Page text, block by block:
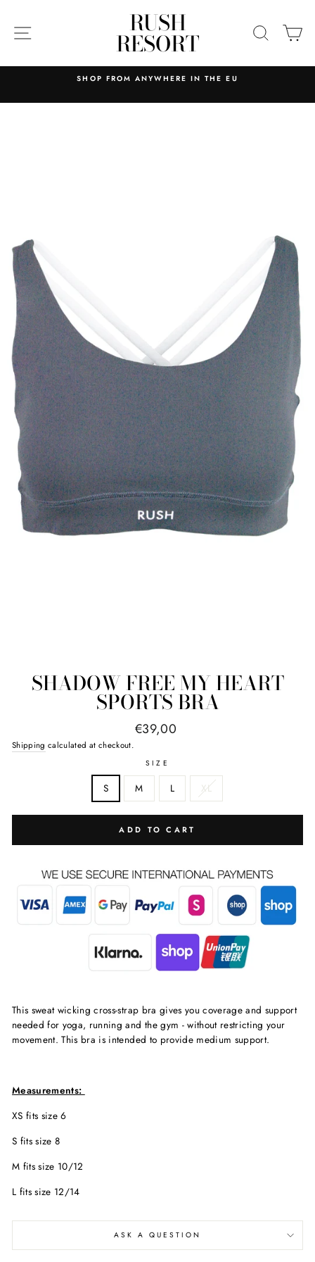
content
SITE NAVIGATIONRUSH
RESORT
SHOP FROM ANYWHERE IN THE EU
SHADOW FREE MY HEART
SPORTS BRA
Regular
€39,00
Shipping calculated at checkout.
SIZE
S M L XL
ADD TO CART
This sweat wicking cross-strap bra gives you coverage and support
needed for yoga, running and the gym - without restricting your
movement. This bra is intended to provide medium support.
Measurements:
XS fits size 6
S fits size 8
M fits size 10/12
L fits size 12/14
ASK A QUESTION